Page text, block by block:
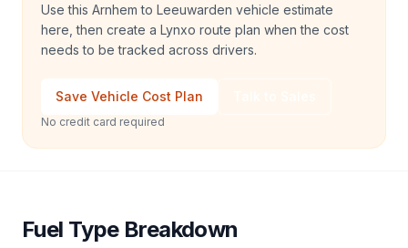
Use this Arnhem to Leeuwarden vehicle estimate
here, then create a Lynxo route plan when the cost
needs to be tracked across drivers.
Save Vehicle Cost Plan
No credit card required
Fuel Type Breakdown